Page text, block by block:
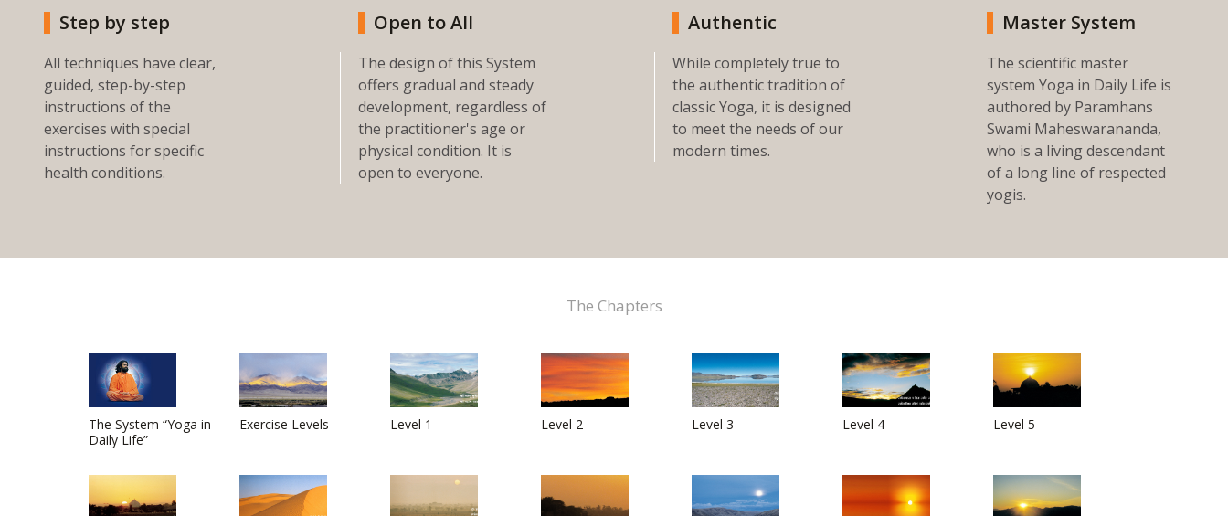
Step by step
All techniques have clear,
guided, step-by-step
instructions of the
exercises with special
instructions for specific
health conditions.
Open to All
The design of this System
offers gradual and steady
development, regardless of
the practitioner's age or
physical condition. It is
open to everyone.
Authentic
While completely true to
the authentic tradition of
classic Yoga, it is designed
to meet the needs of our
modern times.
Master System
The scientific master
system Yoga in Daily Life is
authored by Paramhans
Swami Maheswarananda,
who is a living descendant
of a long line of respected
yogis.
The Chapters
The System “Yoga in
Daily Life”
Exercise Levels Level 1 Level 2 Level 3 Level 4 Level 5